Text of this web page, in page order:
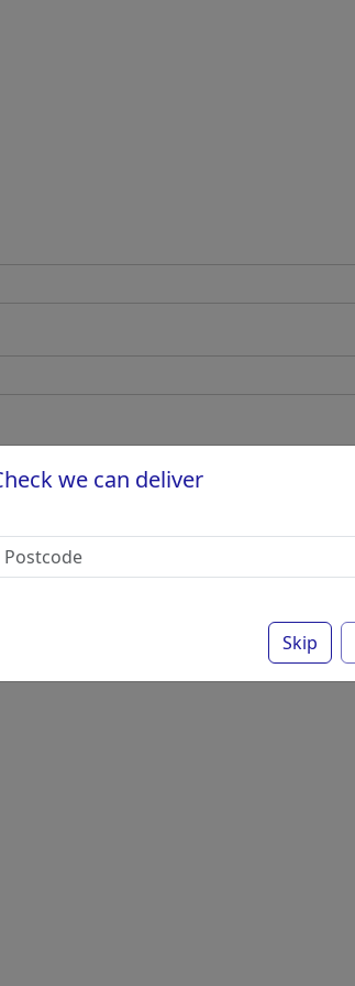
we can deliver
Skip